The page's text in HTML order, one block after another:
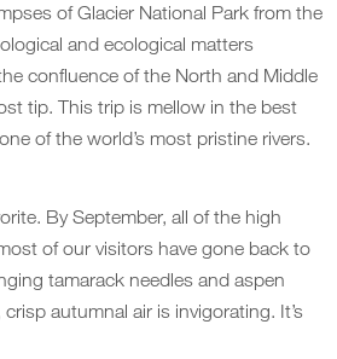
of Glacier National Park from the
and ecological matters
confluence of the North and Middle
tip. This trip is mellow in the best
of the world’s most pristine rivers.
By September, all of the high
of our visitors have gone back to
tamarack needles and aspen
autumnal air is invigorating. It’s